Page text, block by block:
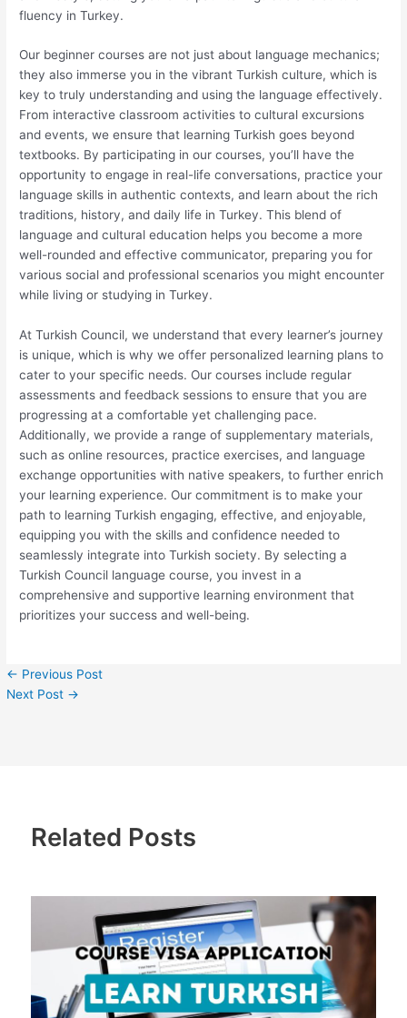
fluency in Turkey.
Our beginner courses are not just about language mechanics;
they also immerse you in the vibrant Turkish culture, which is
key to truly understanding and using the language effectively.
From interactive classroom activities to cultural excursions
and events, we ensure that learning Turkish goes beyond
textbooks. By participating in our courses, you’ll have the
opportunity to engage in real-life conversations, practice your
language skills in authentic contexts, and learn about the rich
traditions, history, and daily life in Turkey. This blend of
language and cultural education helps you become a more
well-rounded and effective communicator, preparing you for
various social and professional scenarios you might encounter
while living or studying in Turkey.
At Turkish Council, we understand that every learner’s journey
is unique, which is why we offer personalized learning plans to
cater to your specific needs. Our courses include regular
assessments and feedback sessions to ensure that you are
progressing at a comfortable yet challenging pace.
Additionally, we provide a range of supplementary materials,
such as online resources, practice exercises, and language
exchange opportunities with native speakers, to further enrich
your learning experience. Our commitment is to make your
path to learning Turkish engaging, effective, and enjoyable,
equipping you with the skills and confidence needed to
seamlessly integrate into Turkish society. By selecting a
Turkish Council language course, you invest in a
comprehensive and supportive learning environment that
prioritizes your success and well-being.
← Previous Post
Next Post →
Related Posts